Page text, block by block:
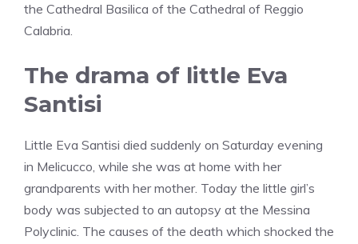
the Cathedral Basilica of the Cathedral of Reggio
Calabria.
The drama of little Eva
Santisi
Little Eva Santisi died suddenly on Saturday evening
in Melicucco, while she was at home with her
grandparents with her mother. Today the little girl’s
body was subjected to an autopsy at the Messina
Polyclinic. The causes of the death which shocked the